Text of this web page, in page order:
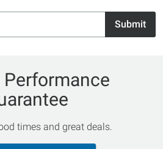
Submit
Performance
times and great deals.